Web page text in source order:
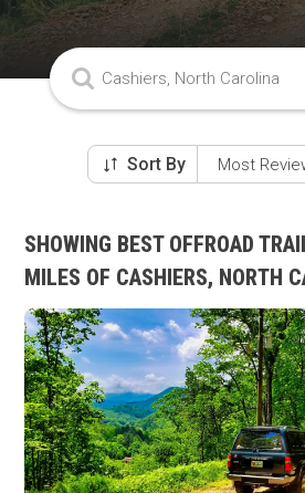
Sort By
SHOWING BEST OFFROAD
MILES OF CASHIERS, NORTH